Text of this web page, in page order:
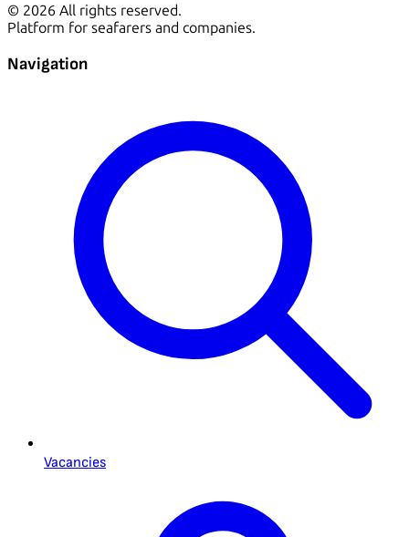
© 2026 All rights reserved.
Platform for seafarers and companies.
Navigation
Vacancies